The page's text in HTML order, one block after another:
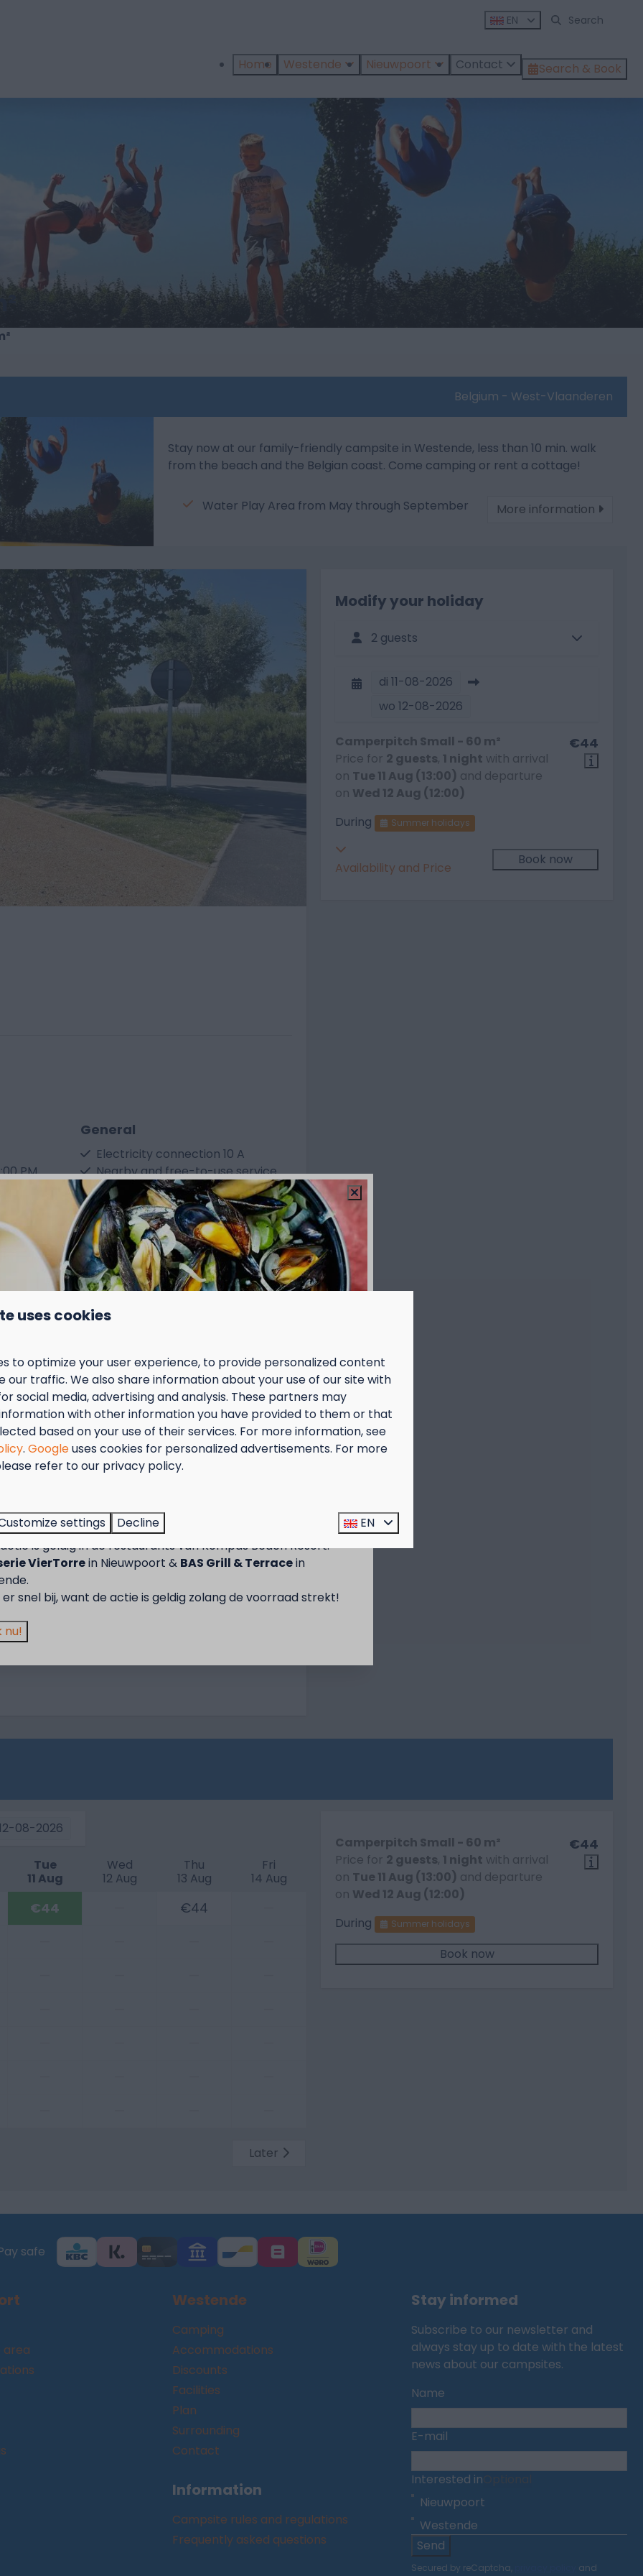
EN
Home Westende Nieuwpoort Contact Search & Book
Belgium - West-Vlaanderen
Stay now at our family-friendly campsite in Westende, less than 10 min. walk
from the beach and the Belgian coast. Come camping or rent a cottage!
Water Play Area from May through September More information
PM
General
Electricity connection 10 A
Nearby and free-to-use service
station
Free use of sanitary facilities
< 120 m² floor area
May to
as an
be booked
as an
Show more ↓
your camper? Then you can use our semi-
with a private lawn per pitch
length 7 m, max 5 tons
entrance
tent, extra car or trailer are NOT allowed
NOT possible
? Consultez les conditions générales
Modify your holiday
2 guests
di 11-08-2026
wo 12-08-2026
€44
Camperpitch Small - 60 m²
Price for 2 guests, 1 night with arrival
on Tue 11 Aug (13:00) and departure
on Wed 12 Aug (12:00)
During
Summer holidays
Availability and Price
Book now
08-2026
Tue
11 Aug
Wed
12 Aug
Thu
13 Aug
Fri
14 Aug
€44 €44
Later
€44
Camperpitch Small - 60 m²
Price for 2 guests, 1 night with arrival
on Tue 11 Aug (13:00) and departure
on Wed 12 Aug (12:00)
During
Summer holidays
Book now
safe
area
Westende
Camping
Accommodations
Discounts
Facilities
Plan
Surrounding
Contact
Information
Campsite rules and regulations
Frequently asked questions
Stay informed
Subscribe to our newsletter and
always stay up to date with the latest
news about our campsites.
Name
E-mail
Interested in
Nieuwpoort
Westende
Send
Secured by reCaptcha,
and
van 2 t.e.m. 28 september van 50% korting op de mosselprijs
personen wanneer je een verblijf boekt!
is geldig in de restaurants van Kompas Beach Resort:
VierTorrein Nieuwpoort & BAS Grill & Terracein
er snel bij, want de actie is geldig zolang de voorraad strekt!
nu!
uses cookies
to optimize your user experience, to provide personalized content
our traffic. We also share information about your use of our site with
social media, advertising and analysis. These partners may
with other information you have provided to them or that
based on your use of their services. For more information, see
. Googleuses cookies for personalized advertisements. For more
refer to our privacy policy.
settings Decline EN